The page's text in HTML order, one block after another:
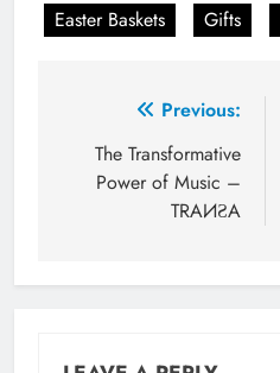
Easter Baskets
Gifts
navigation
Previous:
The Transformative
Power of Music –
TRAИƧA